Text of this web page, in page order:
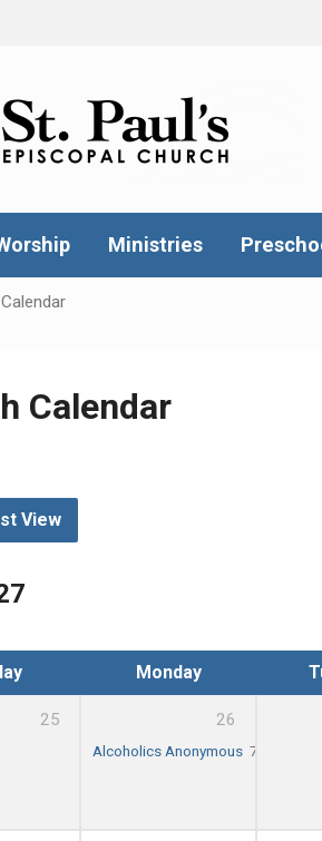
Ministries
Calendar
View
Monday
25 26
Alcoholics Anonymous 7:00 pm –